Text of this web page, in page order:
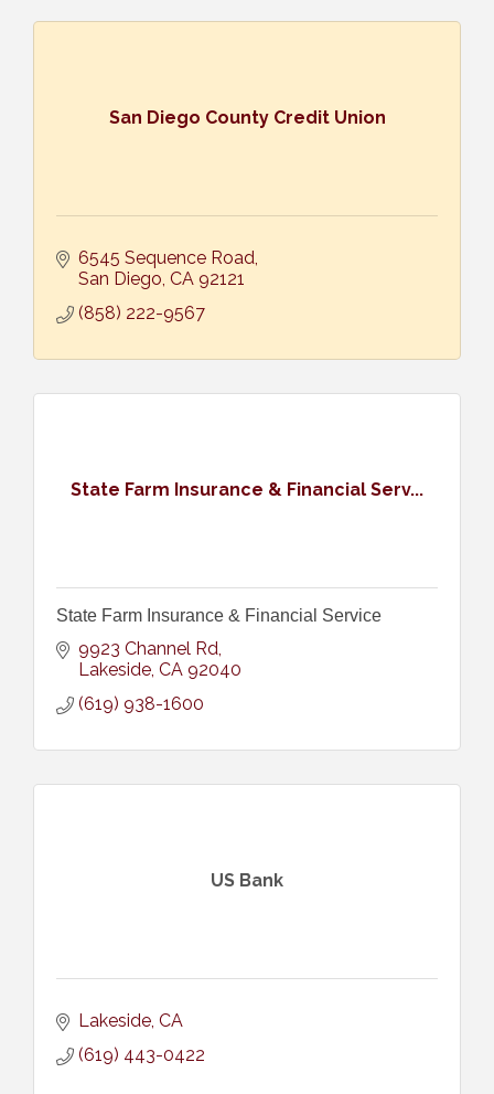
San Diego County Credit Union
6545 Sequence Road
San Diego CA 92121
(858) 222-9567
State Farm Insurance & Financial Serv...
State Farm Insurance & Financial Service
9923 Channel Rd
Lakeside CA 92040
(619) 938-1600
US Bank
Lakeside CA
(619) 443-0422